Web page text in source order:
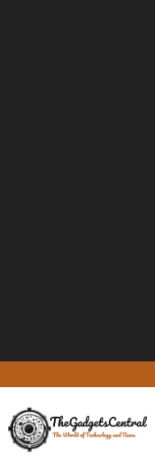
to
content